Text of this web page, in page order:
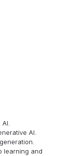
AI.
learning and